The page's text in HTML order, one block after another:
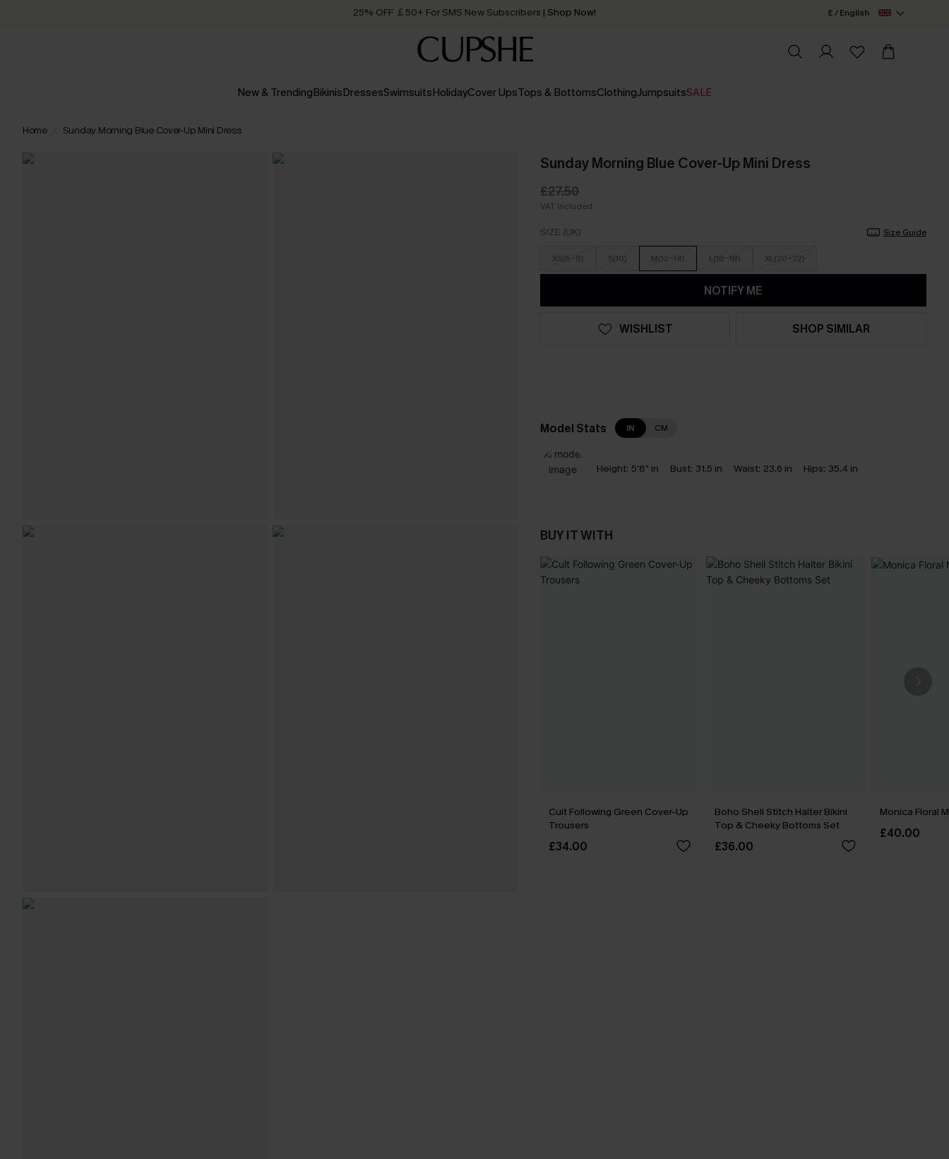
25% OFF ￡50+ For SMS New Subscribers | Shop Now!
Order today, receive in2 - 3 working days
£ / English
New & TrendingBikinisDressesSwimsuitsHolidayCover UpsTops & BottomsClothingJumpsuitsSALE
Home Sunday Morning Blue Cover-Up Mini Dress
Sunday Morning Blue Cover-Up Mini Dress
£27.50
VAT Included
SIZE (UK) Size Guide
XS(6-8) S(10) M(12-14) L(16-18) XL(20-22)
NOTIFY ME
WISHLIST SHOP SIMILAR
Model Stats IN CM
Height: 5'8" in Bust: 31.5 in Waist: 23.6 in Hips: 35.4 in
BUY IT WITH
Cult Following Green Cover-Up
Trousers
£34.00
Boho Shell Stitch Halter Bikini
Top & Cheeky Bottoms Set
£36.00
Monica Floral
£40.00